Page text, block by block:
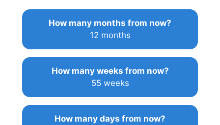
How many months from now?
12 months
How many weeks from now?
55 weeks
How many days from now?